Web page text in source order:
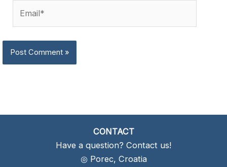
CONTACT
Have a question? Contact us!
◎ Porec, Croatia